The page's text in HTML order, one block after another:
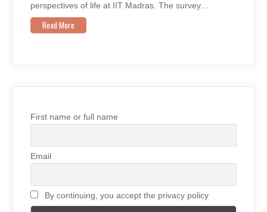
perspectives of life at IIT Madras. The survey…
Read More
First name or full name
Email
By continuing, you accept the privacy policy